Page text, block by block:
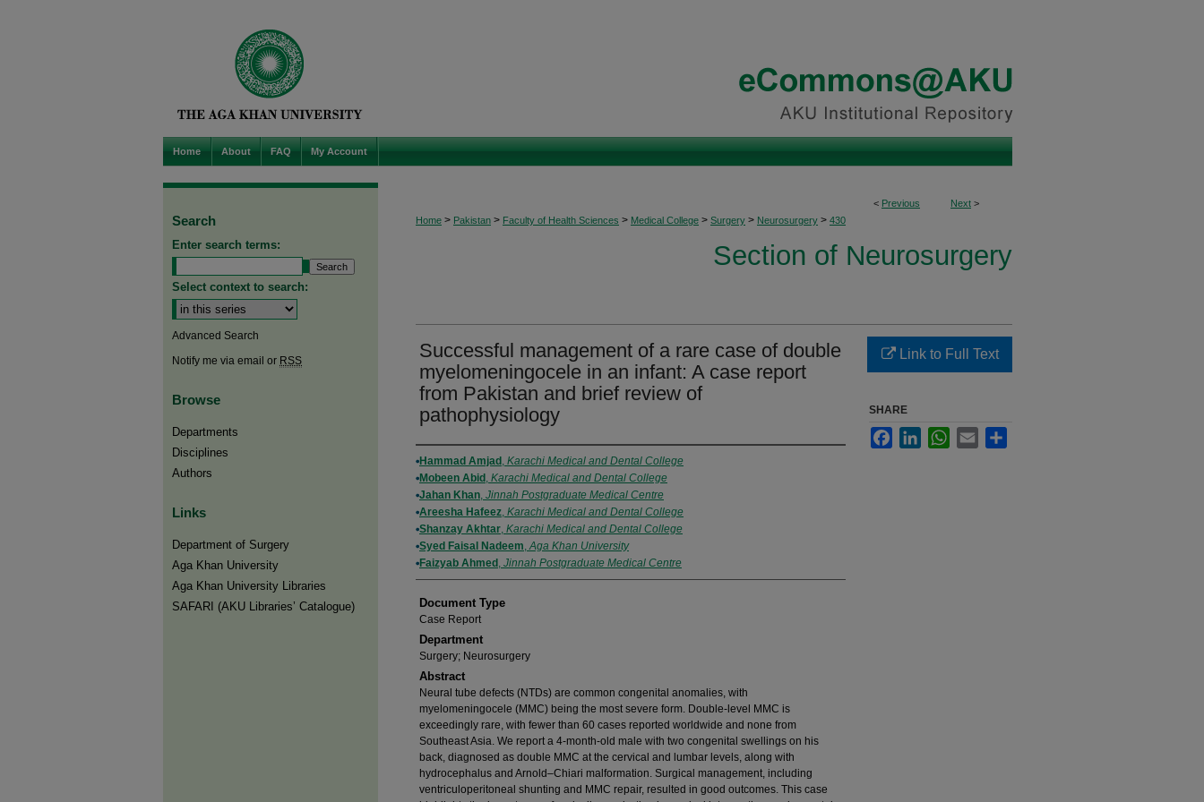
Home About FAQ My Account
< Previous Next >
Home > Pakistan > Faculty of Health Sciences > Medical College > Surgery > Neurosurgery > 430
Section of Neurosurgery
Successful management of a rare case of double
myelomeningocele in an infant: A case report
from Pakistan and brief review of
pathophysiology
Authors
Hammad Amjad , Karachi Medical and Dental College
Mobeen Abid , Karachi Medical and Dental College
Jahan Khan, Jinnah Postgraduate Medical Centre
Areesha Hafeez, Karachi Medical and Dental College
Shanzay Akhtar, Karachi Medical and Dental College
Syed Faisal Nadeem,Aga Khan University
Faizyab Ahmed , Jinnah Postgraduate Medical Centre
Document Type
Case Report
Department
Surgery; Neurosurgery
Abstract
Neural tube defects (NTDs) are common congenital anomalies, with
myelomeningocele (MMC) being the most severe form. Double-level MMC is
exceedingly rare, with fewer than 60 cases reported worldwide and none from
Southeast Asia. We report a 4-month-old male with two congenital swellings on his
back, diagnosed as double MMC at the cervical and lumbar levels, along with
hydrocephalus and Arnold–Chiari malformation. Surgical management, including
ventriculoperitoneal shunting and MMC repair, resulted in good outcomes. This case
Link to Full Text
SHARE
FacebookLinkedInWhatsApp
Email
Search
Enter search terms:
Select context to search:
Advanced Search
Notify me via email or RSS
Browse
Departments
Disciplines
Authors
Links
Department of Surgery
Aga Khan University
Aga Khan University Libraries
SAFARI (AKU Libraries’ Catalogue)